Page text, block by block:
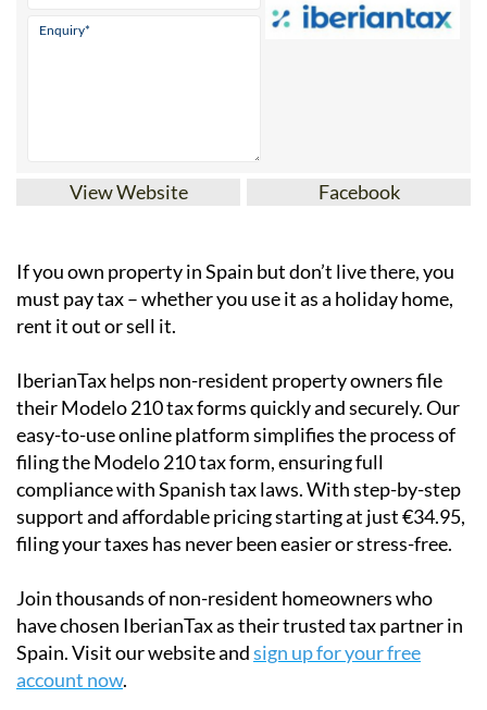
must pay tax – whether you use it as a holiday home,
rent it out or sell it.
IberianTax helps non-resident property owners
their
Modelo 210 tax forms
quickly and securely. Our
easy-to-use online platform simplifies the process of
filing the Modelo 210 tax form, ensuring full
compliance with Spanish tax laws. With step-by-step
support and affordable pricing starting at just €34.95
filing your taxes has never been easier or stress-free.
Join thousands of non-resident homeowners who
have chosen IberianTax as their trusted tax partner in
Spain. Visit our website andsign up for your free
account now .